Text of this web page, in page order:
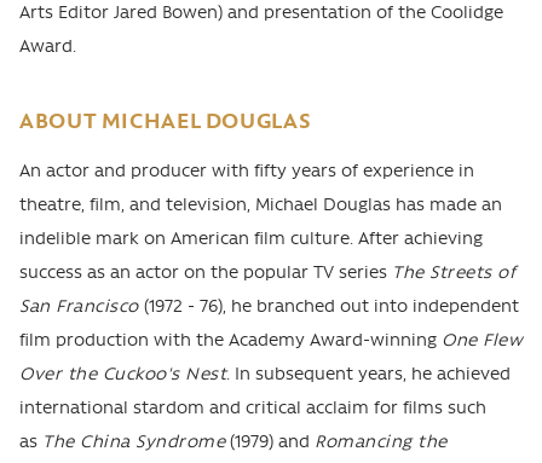
Arts Editor Jared Bowen) and presentation of the Coolidge
Award.
ABOUT MICHAEL DOUGLAS
An actor and producer with fifty years of experience in
theatre, film, and television, Michael Douglas has made an
indelible mark on American film culture. After achieving
success as an actor on the popular TV series The Streets of
San Francisco(1972 - 76), he branched out into independent
film production with the Academy Award-winning One Flew
Over the Cuckoo's Nest. In subsequent years, he achieved
international stardom and critical acclaim for films such
as The China Syndrome(1979) and Romancing the